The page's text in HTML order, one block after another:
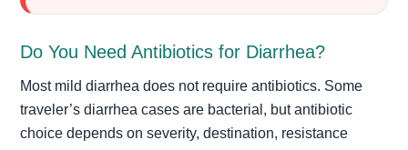
Do You Need Antibiotics for Diarrhea?
Most mild diarrhea does not require antibiotics. Some
traveler’s diarrhea cases are bacterial, but antibiotic
choice depends on severity, destination, resistance